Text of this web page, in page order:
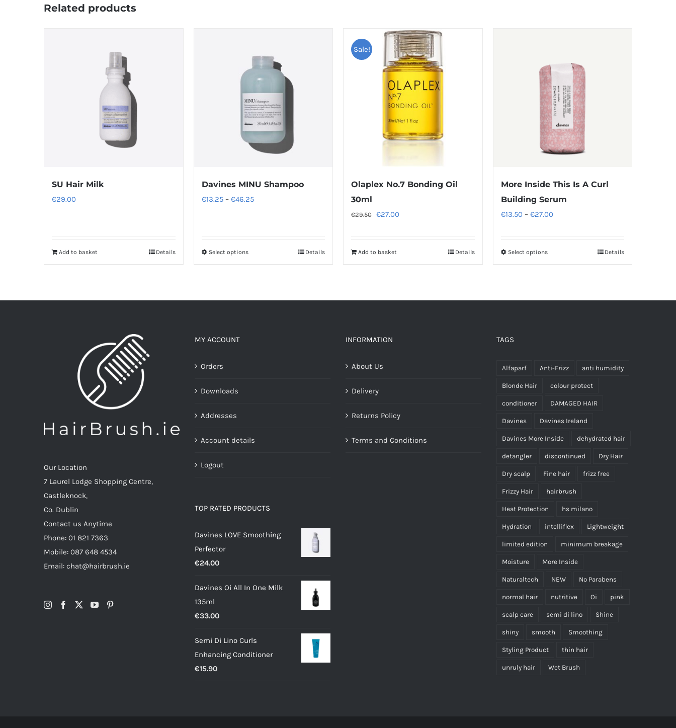
Related products
SU Hair Milk
€29.00
Add to basket Details
Davines MINU Shampoo
€13.25 – €46.25Price
Select optionsThis
page
Details
Sale!
Olaplex No.7 Bonding Oil
30ml
€29.50 Original
€29.50.
€27.00
Add to basket Details
More Inside This Is A Curl
Building Serum
€13.50 – €27.00Price
Select optionsThis
be
chosen
product
page
Details
Our Location
7 Laurel Lodge Shopping Centre,
Castleknock,
Co. Dublin
Contact us Anytime
Phone: 01 821 7363
Mobile: 087 648 4534
Email: chat@hairbrush.ie
MY ACCOUNT
Orders
Downloads
Addresses
Account details
Logout
TOP RATED PRODUCTS
Davines LOVE Smoothing
Perfector
€24.00
Davines Oi All In One Milk
135ml
€33.00
Semi Di Lino Curls
Enhancing Conditioner
€15.90
INFORMATION
About Us
Delivery
Returns Policy
Terms and Conditions
TAGS
Alfaparf Anti-Frizz anti humidity
Blonde Hair colour protect
conditioner DAMAGED HAIR
Davines Davines Ireland
Davines More Inside dehydrated hair
detangler discontinued Dry Hair
Dry scalp Fine hair frizz free
Frizzy Hair hairbrush
Heat Protection hs milano
Hydration intelliflex Lightweight
limited edition minimum breakage
Moisture More Inside
Naturaltech NEW No Parabens
normal hair nutritive Oi pink
scalp care semi di lino Shine
shiny smooth Smoothing
Styling Product thin hair
unruly hair Wet Brush